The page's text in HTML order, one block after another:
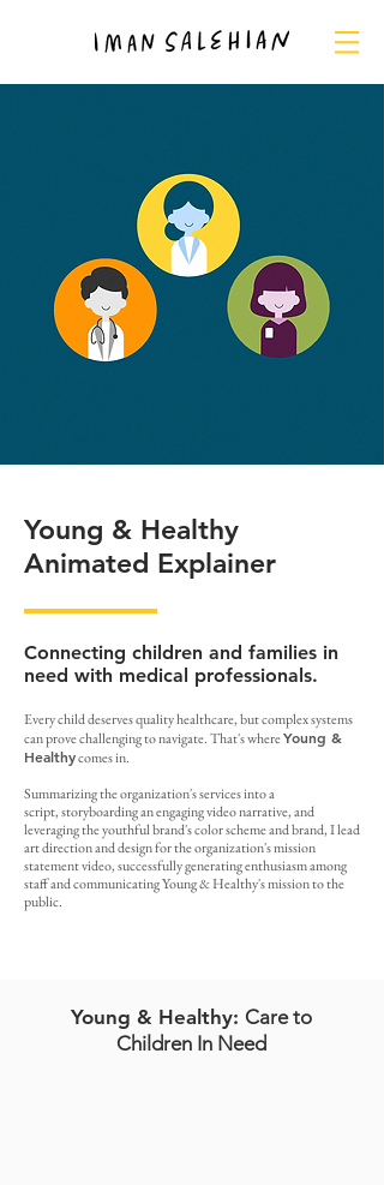
Young & Healthy
Animated Explainer
Connecting children and families in
need with medical professionals.
Every child deserves quality healthcare, but complex systems
can prove challenging to navigate. That's whereYoung &
Healthycomes in.
Summarizing the organization's services into a
script, storyboarding an engaging video narrative, and
leveraging the youthful brand's color scheme and brand, I lead
art direction and design for the organization's mission
statement video, successfully generating enthusiasm among
staff and communicating Young & Healthy's mission to the
public.
Young & Healthy: Care to
Children In Need